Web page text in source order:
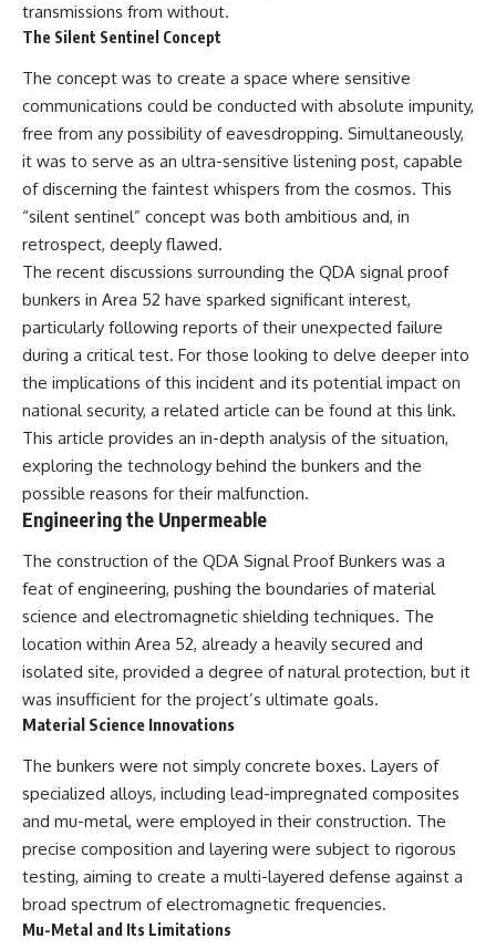
through our planetary system
and confirm its origin beyond
Using data from **NASA** and
other observatories, we look at
how **astrometry** and
measure its motion and
composition. These tools help
scientists analyze its **coma
and outgassing**, which are key
indicators of whether it behaves
like a typical **interstellar
comet**.
The discussion also includes
how **non-gravitational
acceleration** is evaluated in
small bodies like this, and why
such measurements sometimes
lead to debate within the
scientific community.
Comparisons are made with
previous interstellar visitors
such as **'Oumuamua** and
**2I/Borisov**, which help place
known interstellar objects.
We also examine how
researchers like **Avi Loeb**
have contributed to discussions
around **scientific
anomalies**, and how the
scientific process distinguishes
between **evidence and
evaluating unusual
observations.
---
## 🎥 Recommended Viewing
▶ **[Insert your most recent X-
File Findings video]**
Witnesses and the Alleged
Alien Encounter
**12:10** — IPM 18/97: Brazil's
Official Military Investigation
Explanation: Mistaken Identity
or Something Else?
**18:55** — Military Activity,
Firefighters, and the Varginha
**22:30** — Regional Hospital
Claims and the Alleged
Creature
**26:15** — Marco Chereze's
Death: Medical Records vs.
Later Claims
**30:05** — Zoo Deaths,
Media Coverage, and How the
Story Spread
**34:20** — James Fox, the
2026 National Press Club, and
New Testimony
Really Shows About the
---
## Sources Referenced
Police Inquiry (STM
Brazilian Air Force Intelligence
Report (1971)
• TV Alterosa / SBT — February
1, 1996 Broadcast
• Fantástico (TV Globo) —
February 4, 1996 Broadcast
• Estado de Minas — February
2, 1996 Article
transmissions from without.
The Silent Sentinel Concept
The concept was to create a space where sensitive
communications could be conducted with absolute impunity,
free from any possibility of eavesdropping. Simultaneously,
it was to serve as an ultra-sensitive listening post, capable
of discerning the faintest whispers from the cosmos. This
“silent sentinel” concept was both ambitious and, in
retrospect, deeply flawed.
The recent discussions surrounding the QDA signal proof
bunkers in Area 52 have sparked significant interest,
particularly following reports of their unexpected failure
during a critical test. For those looking to delve deeper into
the implications of this incident and its potential impact on
national security, a related article can be found at this link.
This article provides an in-depth analysis of the situation,
exploring the technology behind the bunkers and the
possible reasons for their malfunction.
Engineering the Unpermeable
The construction of the QDA Signal Proof Bunkers was a
feat of engineering, pushing the boundaries of material
science and electromagnetic shielding techniques. The
location within Area 52, already a heavily secured and
isolated site, provided a degree of natural protection, but it
was insufficient for the project’s ultimate goals.
Material Science Innovations
The bunkers were not simply concrete boxes. Layers of
specialized alloys, including lead-impregnated composites
and mu-metal, were employed in their construction. The
precise composition and layering were subject to rigorous
testing, aiming to create a multi-layered defense against a
broad spectrum of electromagnetic frequencies.
Mu-Metal and Its Limitations